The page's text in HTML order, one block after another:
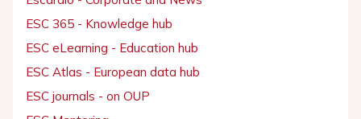
ESC 365 - Knowledge hub
ESC eLearning - Education hub
ESC Atlas - European data hub
ESC journals - on OUP